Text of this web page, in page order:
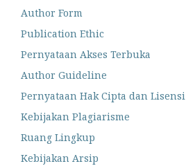
Author Form
Publication Ethic
Pernyataan Akses Terbuka
Author Guideline
Pernyataan Hak Cipta dan Lisensi
Kebijakan Plagiarisme
Ruang Lingkup
Kebijakan Arsip